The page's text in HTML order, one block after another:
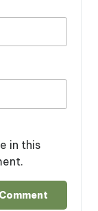
in this